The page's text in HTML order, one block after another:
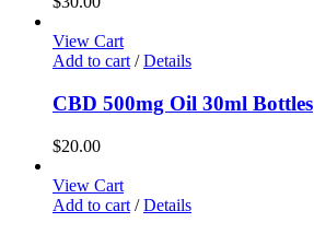
View Cart
Add to cart / Details
CBD 500mg Oil 30ml Bottles
$20.00
View Cart
Add to cart / Details